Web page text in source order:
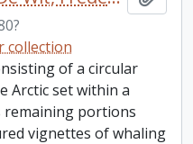
collection
of a circular
Arctic set within a
remaining portions
vignettes of whaling